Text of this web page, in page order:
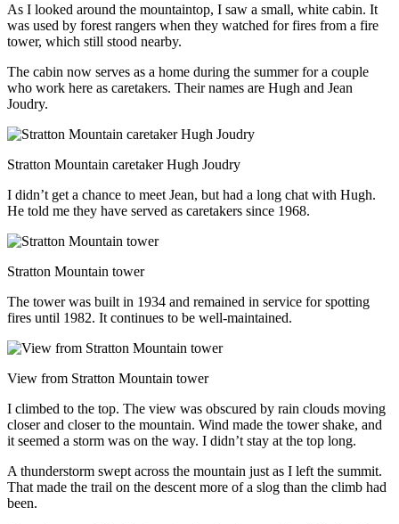
As I looked around the mountaintop, I saw a small, white cabin. It
was used by forest rangers when they watched for fires from a fire
tower, which still stood nearby.
The cabin now serves as a home during the summer for a couple
who work here as caretakers. Their names are Hugh and Jean
Joudry.
Stratton Mountain caretaker Hugh Joudry
I didn’t get a chance to meet Jean, but had a long chat with Hugh.
He told me they have served as caretakers since 1968.
Stratton Mountain tower
The tower was built in 1934 and remained in service for spotting
fires until 1982. It continues to be well-maintained.
View from Stratton Mountain tower
I climbed to the top. The view was obscured by rain clouds moving
closer and closer to the mountain. Wind made the tower shake, and
it seemed a storm was on the way. I didn’t stay at the top long.
A thunderstorm swept across the mountain just as I left the summit.
That made the trail on the descent more of a slog than the climb had
been.